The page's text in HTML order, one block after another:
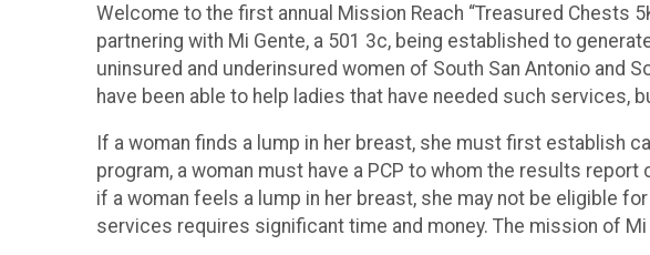
Welcome to the first annual Mission Reach “Treasured Chests
partnering with Mi Gente, a 501 3c, being established to
uninsured and underinsured women of South San Antonio and
have been able to help ladies that have needed such services,
If a woman finds a lump in her breast, she must first establish
program, a woman must have a PCP to whom the results
if a woman feels a lump in her breast, she may not be eligible
services requires significant time and money. The mission of